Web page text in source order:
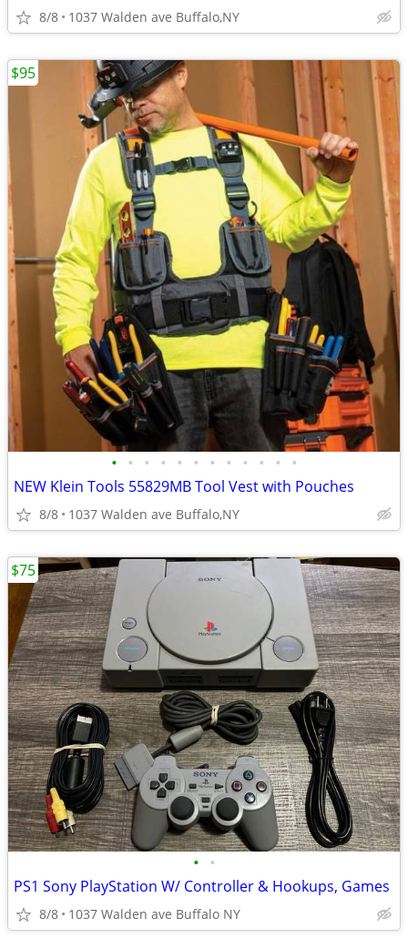
8/8 1037 Walden ave Buffalo,NY
• • • • • • • • • • • •
NEW Klein Tools 55829MB Tool Vest with Pouches
8/8 1037 Walden ave Buffalo,NY
$95
• •
PS1 Sony PlayStation W/ Controller & Hookups, Games
8/8 1037 Walden ave Buffalo NY
$75